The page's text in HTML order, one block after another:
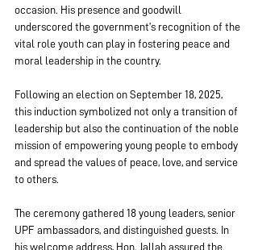
occasion. His presence and goodwill
underscored the government’s recognition of the
vital role youth can play in fostering peace and
moral leadership in the country.
Following an election on September 18, 2025,
this induction symbolized not only a transition of
leadership but also the continuation of the noble
mission of empowering young people to embody
and spread the values of peace, love, and service
to others.
The ceremony gathered 18 young leaders, senior
UPF ambassadors, and distinguished guests. In
his welcome address, Hon. Jallah assured the